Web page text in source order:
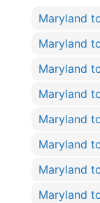
Maryland
Maryland
Maryland
Maryland
Maryland
Maryland
Maryland
Maryland